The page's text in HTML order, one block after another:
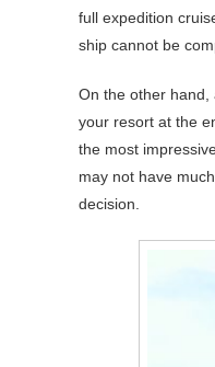
full expedition
ship cannot be
On the other hand,
your resort at the
the most
may not have
decision.